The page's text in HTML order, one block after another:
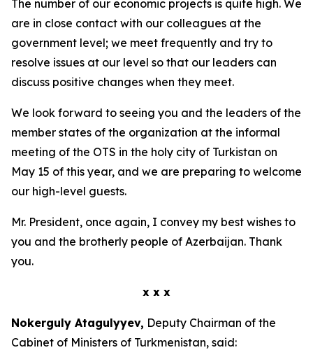
The number of our economic projects is quite high. We
are in close contact with our colleagues at the
government level; we meet frequently and try to
resolve issues at our level so that our leaders can
discuss positive changes when they meet.
We look forward to seeing you and the leaders of the
member states of the organization at the informal
meeting of the OTS in the holy city of Turkistan on
May 15 of this year, and we are preparing to welcome
our high-level guests.
Mr. President, once again, I convey my best wishes to
you and the brotherly people of Azerbaijan. Thank
you.
x x x
Nokerguly Atagulyyev, Deputy Chairman of the
Cabinet of Ministers of Turkmenistan, said: